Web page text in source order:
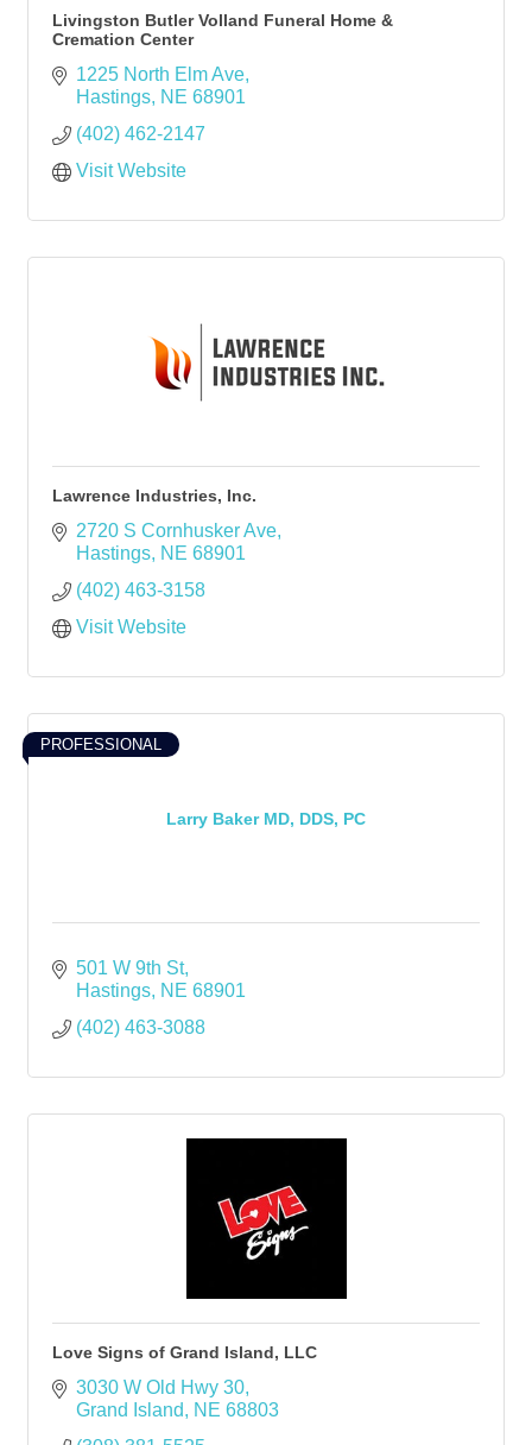
Livingston Butler Volland Funeral Home &
Cremation Center
1225 North Elm Ave
Hastings NE 68901
(402) 462-2147
Visit Website
Lawrence Industries, Inc.
2720 S Cornhusker Ave
Hastings NE 68901
(402) 463-3158
Visit Website
Larry Baker MD, DDS, PC
PROFESSIONAL
501 W 9th St
Hastings NE 68901
(402) 463-3088
Love Signs of Grand Island, LLC
3030 W Old Hwy 30
Grand Island
NE 68803